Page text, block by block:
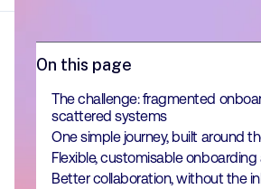
On this page
The challenge: fragmented
scattered systems
One simple journey, built around
Flexible, customisable
Better collaboration, without the